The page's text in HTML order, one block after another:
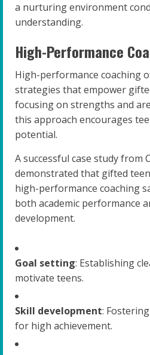
a nurturing environment
understanding.
High-Performance
High-performance coaching
strategies that empower
focusing on strengths and
this approach encourages
potential.
A successful case study from
demonstrated that gifted
high-performance coaching
both academic performance
development.
Goal setting: Establishing
motivate teens.
Skill development:
for high achievement.